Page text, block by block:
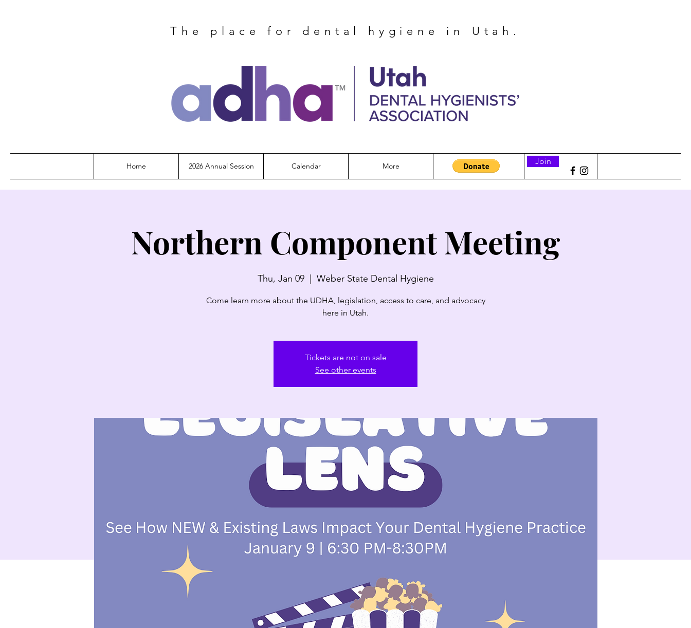
The place for dental hygiene in Utah.
Home 2026 Annual Session Calendar More Join
Northern Component Meeting
Thu, Jan 09
  |
Weber State Dental Hygiene
Come learn more about the UDHA, legislation, access to care, and advocacy
here in Utah.
Tickets are not on sale
See other events